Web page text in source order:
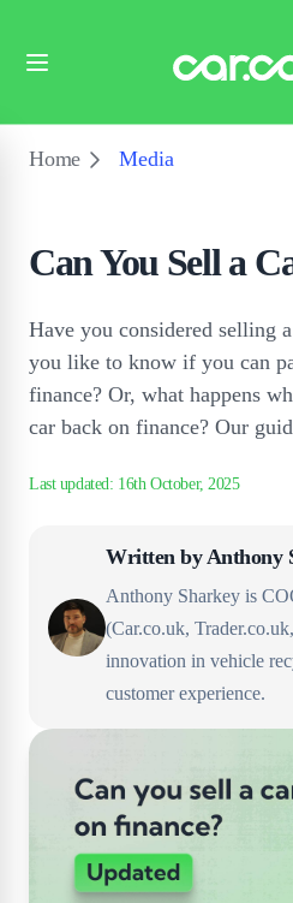
Home Media
Can You Sell a
Have you considered selling
you like to know if you can
finance? Or, what happens
car back on finance? Our
Written byAnthony
Anthony Sharkey is
(Car.co.uk,
innovation in vehicle
customer experience.